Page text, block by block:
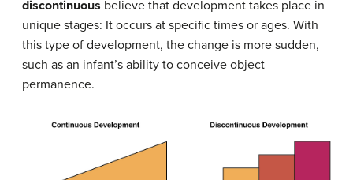
discontinuous believe that development takes place in
unique stages: It occurs at specific times or ages. With
this type of development, the change is more sudden,
such as an infant’s ability to conceive object
permanence.